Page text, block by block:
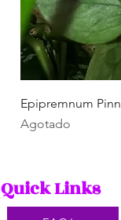
Epipremnum
Agotado
Quick Links